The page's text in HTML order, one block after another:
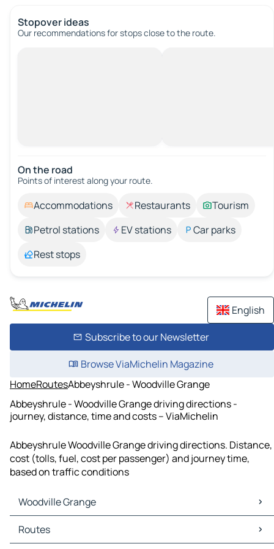
Stopover ideas
Our recommendations for stops close to the route.
On the road
Points of interest along your route.
Accommodations Restaurants
Tourism
Petrol stations
EV stations
Car parks
Rest stops
English
Subscribe to our Newsletter
Browse ViaMichelin Magazine
HomeRoutesAbbeyshrule - Woodville Grange
Abbeyshrule - Woodville Grange driving directions -
journey, distance, time and costs – ViaMichelin
Abbeyshrule Woodville Grange driving directions. Distance,
cost (tolls, fuel, cost per passenger) and journey time,
based on traffic conditions
Woodville Grange
Woodville Grange Maps
Woodville Grange Traffic
Routes